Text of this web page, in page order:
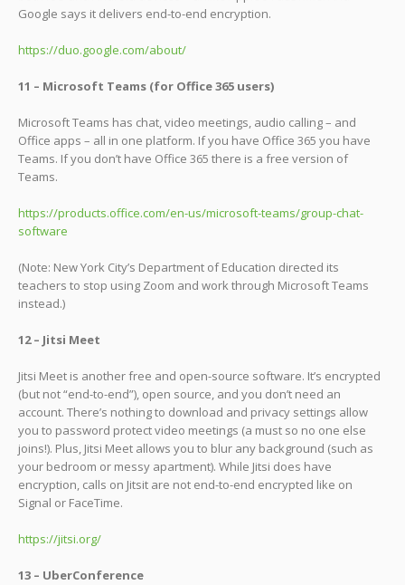
Google says it delivers end-to-end encryption.
https://duo.google.com/about/
11 – Microsoft Teams (for Office 365 users)
Microsoft Teams has chat, video meetings, audio calling – and
Office apps – all in one platform. If you have Office 365 you have
Teams. If you don’t have Office 365 there is a free version of
Teams.
https://products.office.com/en-us/microsoft-teams/group-chat-
software
(Note: New York City’s Department of Education directed its
teachers to stop using Zoom and work through Microsoft Teams
instead.)
12 – Jitsi Meet
Jitsi Meet is another free and open-source software. It’s encrypted
(but not “end-to-end”), open source, and you don’t need an
account. There’s nothing to download and privacy settings allow
you to password protect video meetings (a must so no one else
joins!). Plus, Jitsi Meet allows you to blur any background (such as
your bedroom or messy apartment). While Jitsi does have
encryption, calls on Jitsit are not end-to-end encrypted like on
Signal or FaceTime.
https://jitsi.org/
13 – UberConference